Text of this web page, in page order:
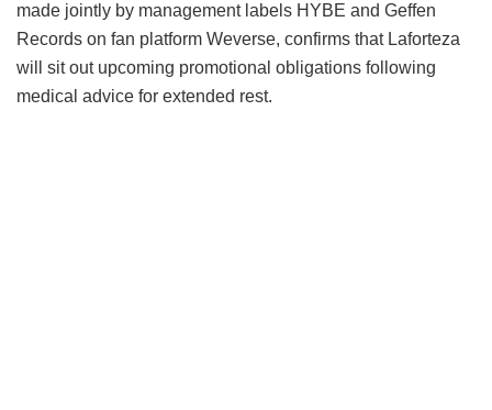
made jointly by management labels HYBE and Geffen
Records on fan platform Weverse, confirms that Laforteza
will sit out upcoming promotional obligations following
medical advice for extended rest.